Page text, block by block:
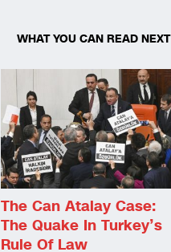
WHAT YOU CAN READ NEXT
The Can Atalay Case:
The Quake In Turkey’s
Rule Of Law